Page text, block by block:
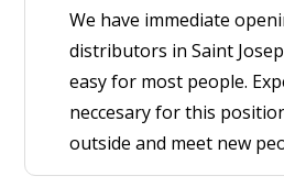
We have immediate
distributors in Saint
easy for most people.
neccesary for this
outside and meet new